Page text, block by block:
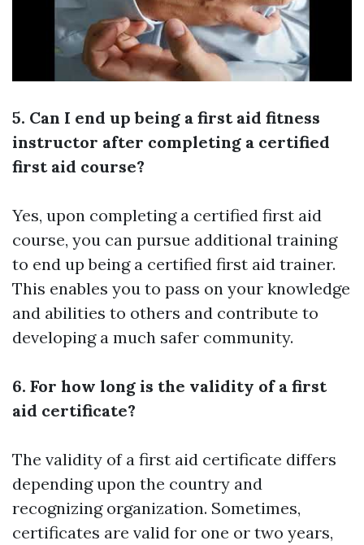
5. Can I end up being a first aid fitness
instructor after completing a certified
first aid course?
Yes, upon completing a certified first aid
course, you can pursue additional training
to end up being a certified first aid trainer.
This enables you to pass on your knowledge
and abilities to others and contribute to
developing a much safer community.
6. For how long is the validity of a first
aid certificate?
The validity of a first aid certificate differs
depending upon the country and
recognizing organization. Sometimes,
certificates are valid for one or two years,